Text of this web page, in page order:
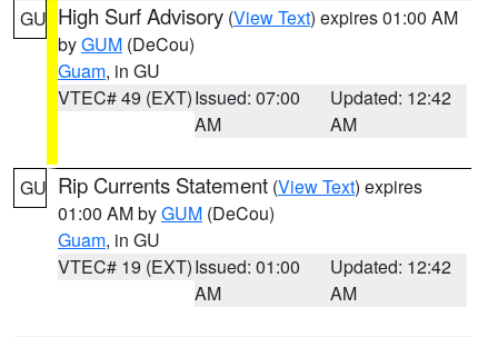
GU High Surf Advisory (View Text) expires 01:00 AM
byGUM (DeCou)
Guam, in GU
VTEC# 49 (EXT)Issued: 07:00
AM
Updated: 12:42
AM
GU Rip Currents Statement (View Text) expires
01:00 AM byGUM (DeCou)
Guam, in GU
VTEC# 19 (EXT)Issued: 01:00
AM
Updated: 12:42
AM